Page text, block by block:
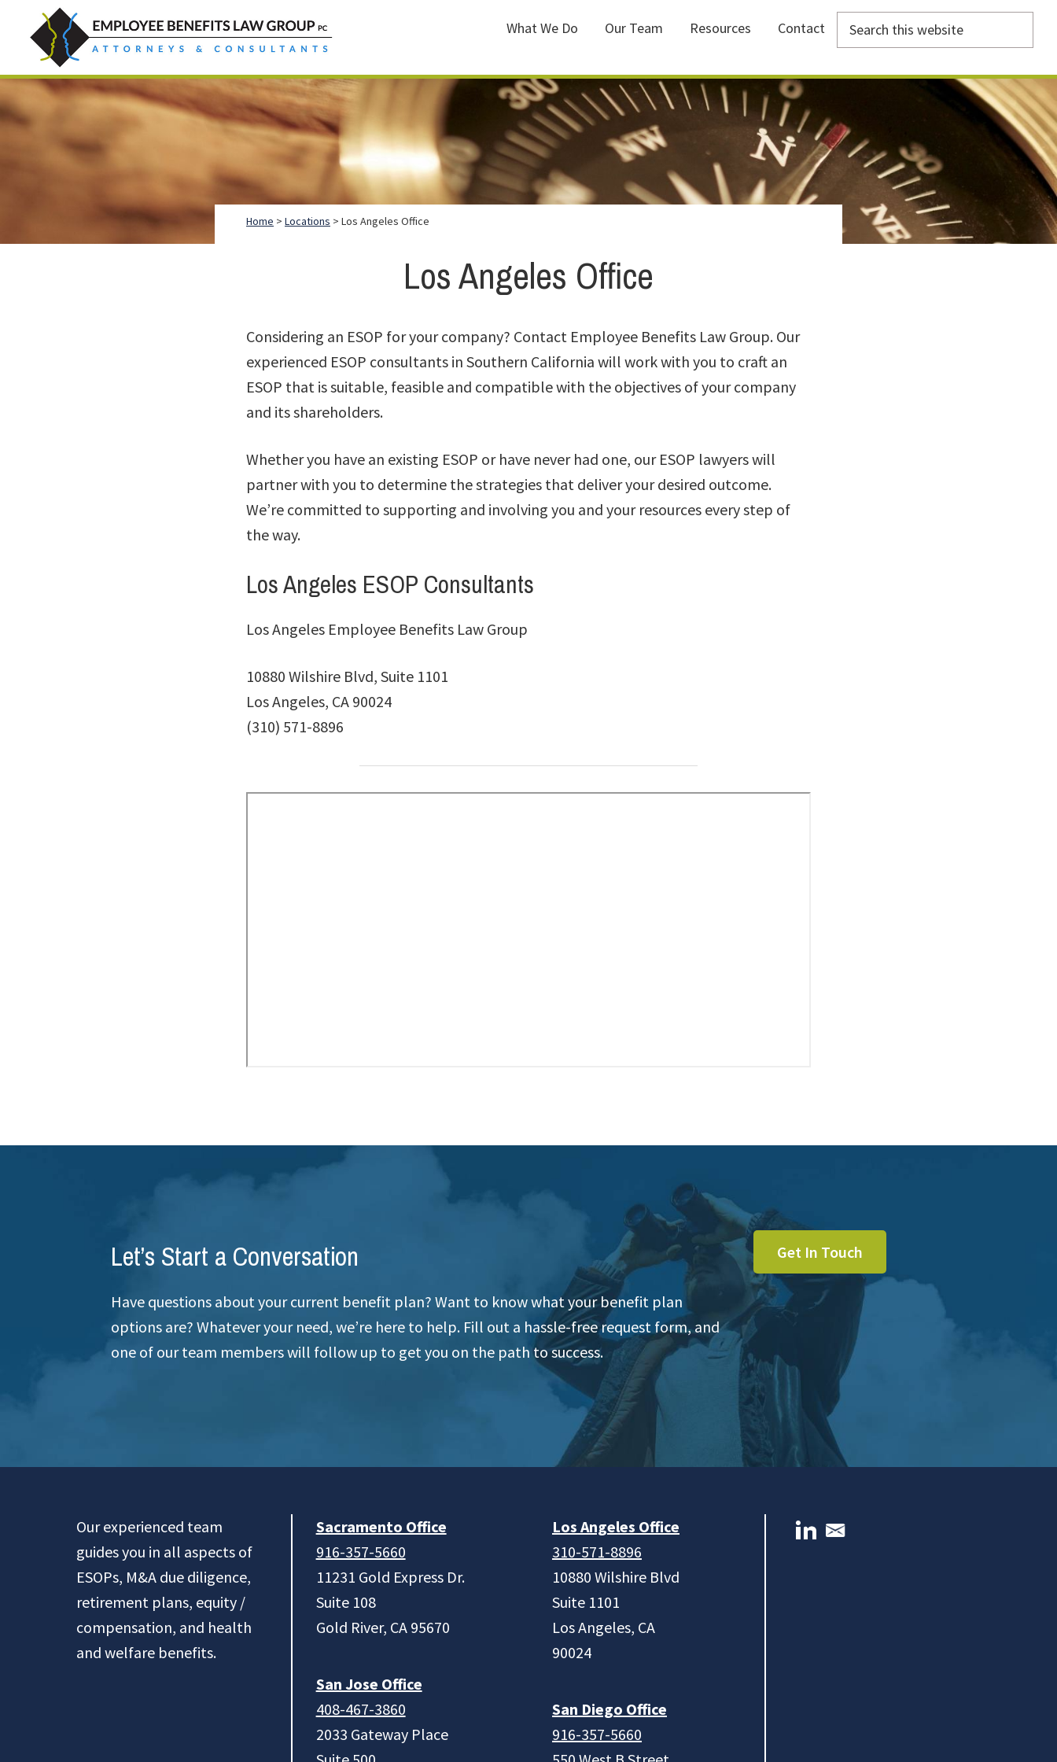
primary
navigation
content
footer
Employee
Benefits
Law
Group
Guidance.
More
than
What We Do Our Team Resources Contact
Search
this
website
Home > Locations > Los Angeles Office
Los Angeles Office
Considering an ESOP for your company? Contact Employee Benefits Law Group. Our
experienced ESOP consultants in Southern California will work with you to craft an
ESOP that is suitable, feasible and compatible with the objectives of your company
and its shareholders.
Whether you have an existing ESOP or have never had one, our ESOP lawyers will
partner with you to determine the strategies that deliver your desired outcome.
We’re committed to supporting and involving you and your resources every step of
the way.
Los Angeles ESOP Consultants
Los Angeles Employee Benefits Law Group
10880 Wilshire Blvd, Suite 1101
Los Angeles, CA 90024
(310) 571-8896
Let’s Start a Conversation
Have questions about your current benefit plan? Want to know what your benefit plan
options are? Whatever your need, we’re here to help. Fill out a hassle-free request form, and
one of our team members will follow up to get you on the path to success.
Get In Touch
Our experienced team
guides you in all aspects of
ESOPs, M&A due diligence,
retirement plans, equity /
compensation, and health
and welfare benefits.
Sacramento Office
916-357-5660
11231 Gold Express Dr.
Suite 108
Gold River, CA 95670
San Jose Office
408-467-3860
2033 Gateway Place
Los Angeles Office
310-571-8896
10880 Wilshire Blvd
Suite 1101
Los Angeles, CA
90024
San Diego Office
916-357-5660